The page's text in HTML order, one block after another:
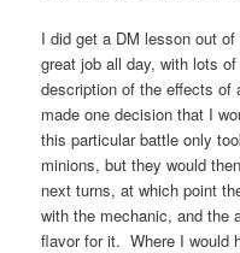
I did get a DM lesson out
great job all day, with lots
description of the effects
made one decision that I
this particular battle only
minions, but they would
next turns, at which point
with the mechanic, and the
flavor for it. Where I would